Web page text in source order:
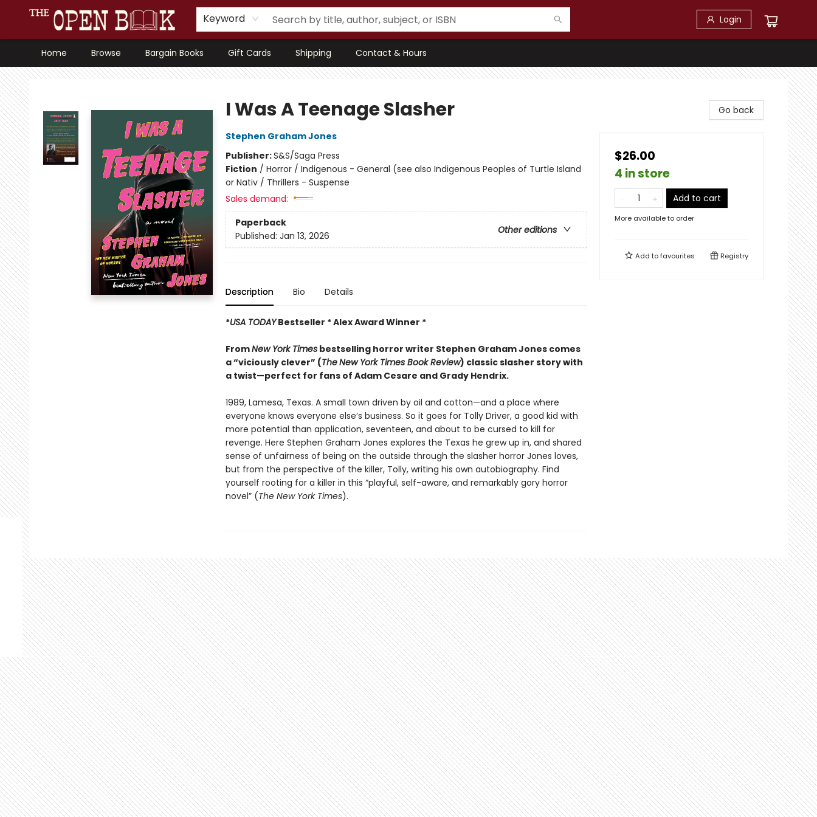
Keyword Login
Home Browse Bargain Books Gift Cards Shipping Contact & Hours
The Open Book, Literary Ventures
I Was A Teenage Slasher
Stephen Graham Jones
Publisher:S&S/Saga Press
Fiction / Horror / Indigenous - General (see also Indigenous Peoples of Turtle Island
or Nativ / Thrillers - Suspense
Sales demand:
Paperback
Other editions
Published: Jan 13, 2026
Description Bio Details
*USA TODAYBestseller * Alex Award Winner *
FromNew York Timesbestselling horror writer Stephen Graham Jones comes
a “viciously clever” (TheNew York Times Book Review) classic slasher story with
a twist—perfect for fans of Adam Cesare and Grady Hendrix.
1989, Lamesa, Texas. A small town driven by oil and cotton—and a place where
everyone knows everyone else’s business. So it goes for Tolly Driver, a good kid with
more potential than application, seventeen, and about to be cursed to kill for
revenge. Here Stephen Graham Jones explores the Texas he grew up in, and shared
sense of unfairness of being on the outside through the slasher horror Jones loves,
but from the perspective of the killer, Tolly, writing his own autobiography. Find
yourself rooting for a killer in this “playful, self-aware, and remarkably gory horror
novel” (The New York Times).
Go back
$26.00
4 in store
Add to cart
More available to order
Add tofavourites Registry